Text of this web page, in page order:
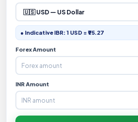
● Indicative IBR: 1 USD = ₹95.27
Forex Amount
INR Amount